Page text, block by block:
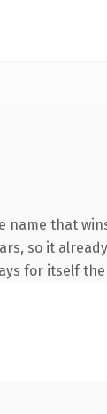
that
so it
for itself